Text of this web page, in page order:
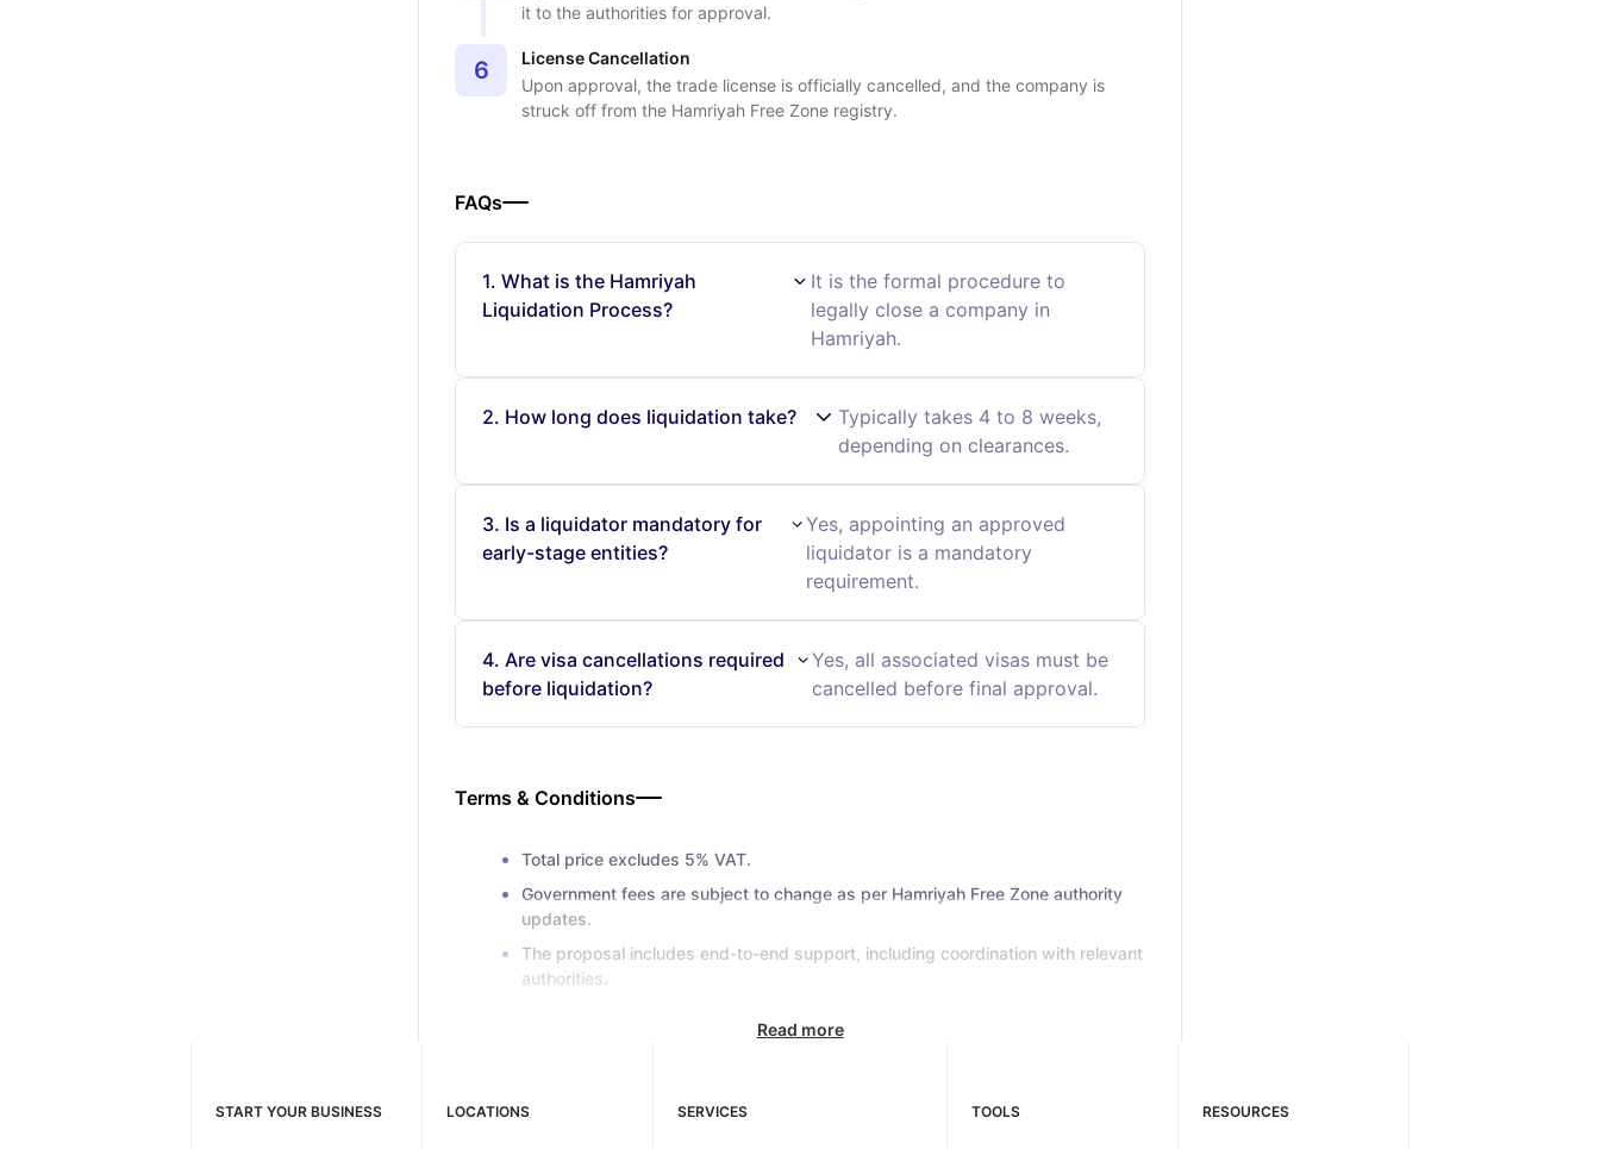
it to the authorities for approval.
6
License Cancellation
Upon approval, the trade license is officially cancelled, and the company is
struck off from the Hamriyah Free Zone registry.
FAQs
1. What is the Hamriyah
Liquidation Process?
It is the formal procedure to
legally close a company in
Hamriyah.
2. How long does liquidation take?
Typically takes 4 to 8 weeks,
depending on clearances.
3. Is a liquidator mandatory for
early-stage entities?
Yes, appointing an approved
liquidator is a mandatory
requirement.
4. Are visa cancellations required
before liquidation?
Yes, all associated visas must be
cancelled before final approval.
Terms & Conditions
Total price excludes 5% VAT.
Government fees are subject to change as per Hamriyah Free Zone authority
updates.
The proposal includes end-to-end support, including coordination with relevant
authorities.
Read more
START YOUR BUSINESS LOCATIONS SERVICES TOOLS RESOURCES